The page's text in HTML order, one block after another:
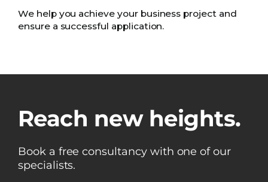
We help you achieve your business project and
ensure a successful application.
Reach new heights.
Book a free consultancy with one of our
specialists.